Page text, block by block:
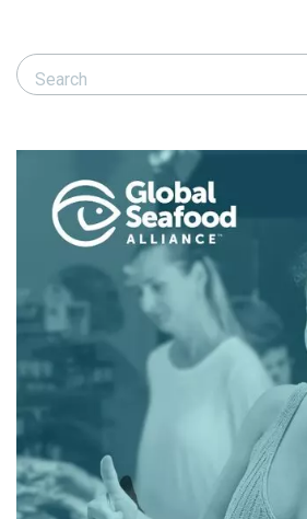
Search Responsible Seafood Advocate
Search Responsible Seafood Advocate